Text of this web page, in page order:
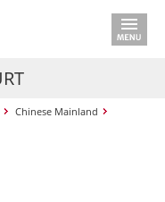
Chinese Mainland